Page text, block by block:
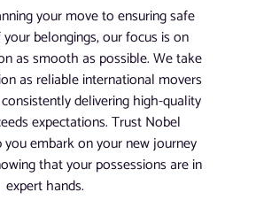
your move to ensuring safe
belongings, our focus is on
as smooth as possible. We take
as reliable international movers
delivering high-quality
expectations. Trust Nobel
embark on your new journey
that your possessions are in
expert hands.